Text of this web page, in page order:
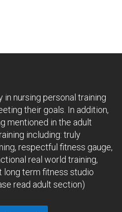
nursing personal training
their goals. In addition,
mentioned in the adult
including: truly
respectful fitness gauge,
real world training,
long term fitness studio
read adult section)